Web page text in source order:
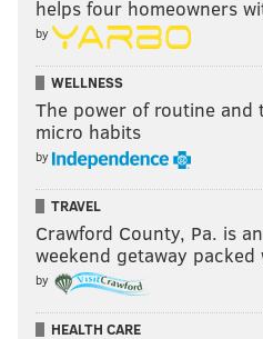
helps four homeowners
by
WELLNESS
The power of routine and
micro habits
by
TRAVEL
Crawford County, Pa. is
weekend getaway
by
HEALTH CARE